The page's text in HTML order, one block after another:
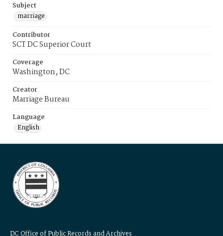
Subject
marriage
Contributor
SCT DC Superior Court
Coverage
Washington, DC
Creator
Marriage Bureau
Language
English
DC Office of Public Records and Archives